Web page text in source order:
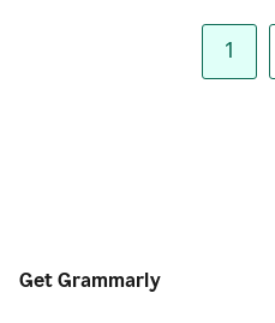
1
Get Grammarly